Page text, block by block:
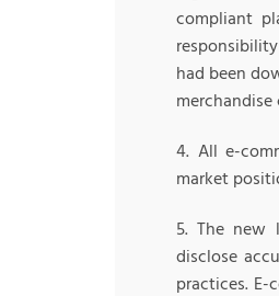
compliant
had been
4. All e-
market
5. The new
disclose
practices.